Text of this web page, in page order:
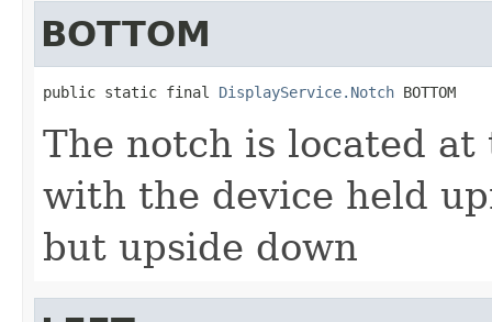
BOTTOM
public static final DisplayService.Notch BOTTOM
The notch is located
with the device held
but upside down